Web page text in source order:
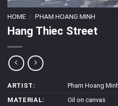
HOME / PHAM HOANG MINH
Hang Thiec Street
ARTIST:
Pham Hoang
MATERIAL:
Oil on canvas